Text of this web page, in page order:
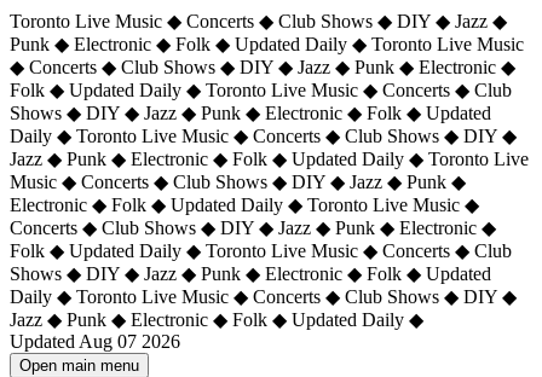
Toronto Live Music ◆ Concerts ◆ Club Shows ◆ DIY ◆ Jazz ◆
Punk ◆ Electronic ◆ Folk ◆ Updated Daily ◆ Toronto Live Music
◆ Concerts ◆ Club Shows ◆ DIY ◆ Jazz ◆ Punk ◆ Electronic ◆
Folk ◆ Updated Daily ◆ Toronto Live Music ◆ Concerts ◆ Club
Shows ◆ DIY ◆ Jazz ◆ Punk ◆ Electronic ◆ Folk ◆ Updated
Daily ◆ Toronto Live Music ◆ Concerts ◆ Club Shows ◆ DIY ◆
Jazz ◆ Punk ◆ Electronic ◆ Folk ◆ Updated Daily ◆ Toronto Live
Music ◆ Concerts ◆ Club Shows ◆ DIY ◆ Jazz ◆ Punk ◆
Electronic ◆ Folk ◆ Updated Daily ◆ Toronto Live Music ◆
Concerts ◆ Club Shows ◆ DIY ◆ Jazz ◆ Punk ◆ Electronic ◆
Folk ◆ Updated Daily ◆ Toronto Live Music ◆ Concerts ◆ Club
Shows ◆ DIY ◆ Jazz ◆ Punk ◆ Electronic ◆ Folk ◆ Updated
Daily ◆ Toronto Live Music ◆ Concerts ◆ Club Shows ◆ DIY ◆
Jazz ◆ Punk ◆ Electronic ◆ Folk ◆ Updated Daily ◆
Updated Aug 07 2026
Open main menu